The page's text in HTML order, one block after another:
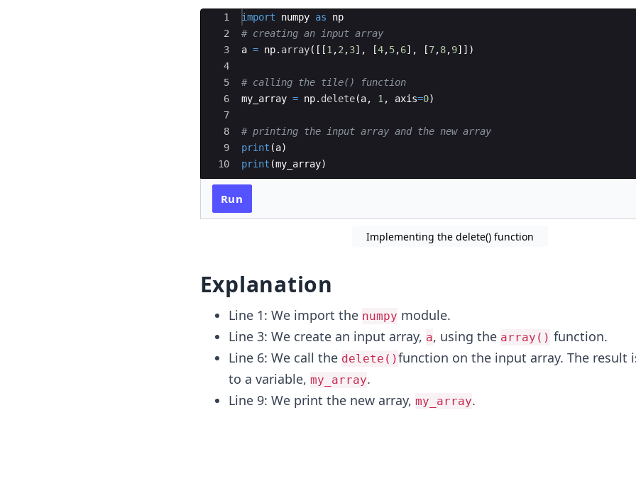
Ace Editor
1
2
3
4
5
6
7
8
9
10
import numpy as
np
# creating an input array
a = np. array([[1 ,2 ,3] , [4,5,6] , [7,8,9]])
# calling the tile() function
my_array = np. delete(a, 1 , axis=0)
# printing the input array and the new array
print (a)
print (my_array)
Run
Implementing the delete() function
Explanation
Line 1: We import the numpy module.
Line 3: We create an input array, a, using the array() function.
Line 6: We call the delete()function on the input array. The result
to a variable, my_array.
Line 9: We print the new array, my_array.